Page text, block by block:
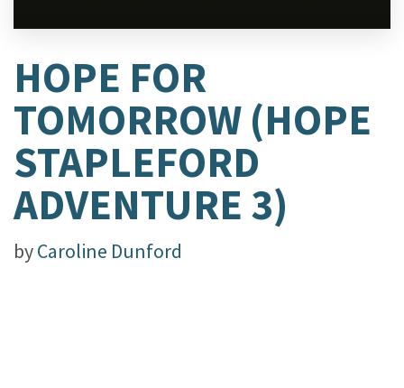
HOPE FOR
TOMORROW (HOPE
STAPLEFORD
ADVENTURE 3)
byCaroline Dunford